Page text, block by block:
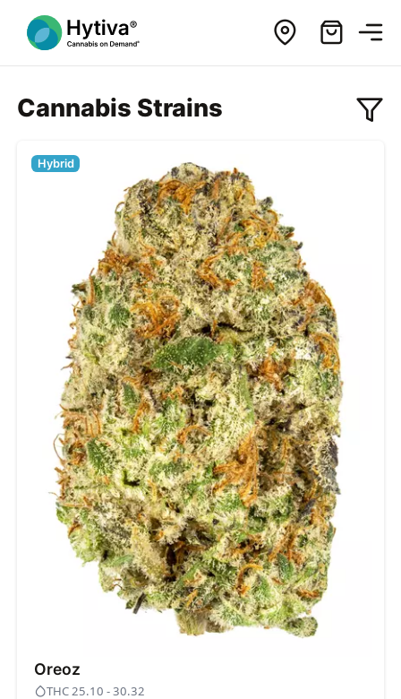
Cannabis Strains
Oreoz
Hybrid
THC 25.10 - 30.32